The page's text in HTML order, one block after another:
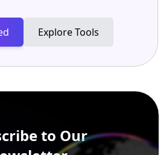
Explore Tools
to Our